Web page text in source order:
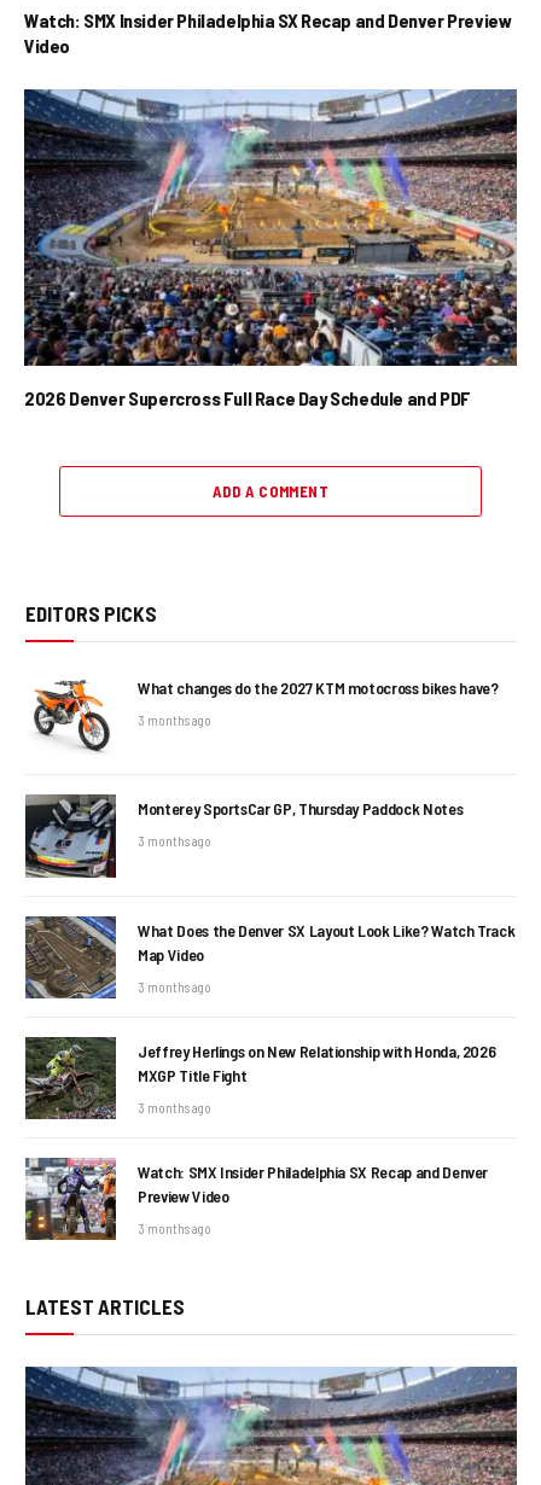
Watch: SMX Insider Philadelphia SX Recap and Denver Preview
Video
2026 Denver Supercross Full Race Day Schedule and PDF
ADD A COMMENT
EDITORS PICKS
What changes do the 2027 KTM motocross bikes have?
3 months ago
Monterey SportsCar GP, Thursday Paddock Notes
3 months ago
What Does the Denver SX Layout Look Like? Watch Track
Map Video
3 months ago
Jeffrey Herlings on New Relationship with Honda, 2026
MXGP Title Fight
3 months ago
Watch: SMX Insider Philadelphia SX Recap and Denver
Preview Video
3 months ago
LATEST ARTICLES